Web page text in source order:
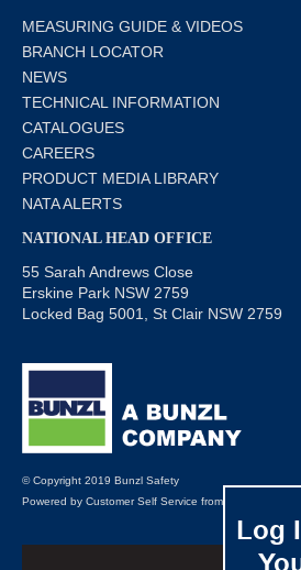
Log
MEASURING GUIDE & VIDEOS
BRANCH LOCATOR
NEWS
TECHNICAL INFORMATION
CATALOGUES
CAREERS
PRODUCT MEDIA LIBRARY
NATA ALERTS
NATIONAL HEAD OFFICE
55 Sarah Andrews Close
Erskine Park NSW 2759
Locked Bag 5001, St Clair NSW 2759
© Copyright 2019 Bunzl Safety
Powered by Customer Self Service from